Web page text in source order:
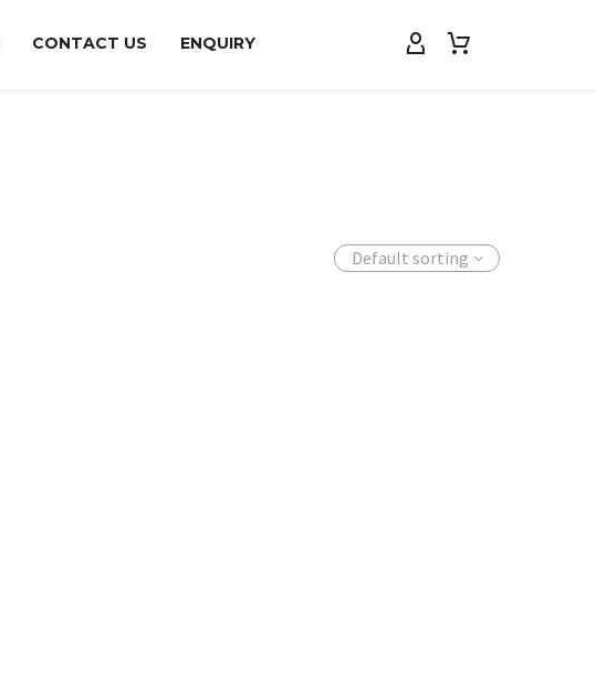
CONTACT US ENQUIRY
Default sorting